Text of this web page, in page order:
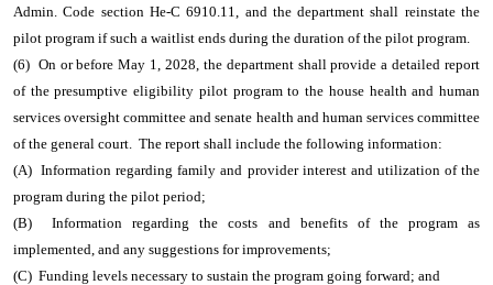
Admin. Code section He-C 6910.11, and the department shall reinstate the
pilot program if such a waitlist ends during the duration of the pilot program.
(6) On or before May 1, 2028, the department shall provide a detailed report
of the presumptive eligibility pilot program to the house health and human
services oversight committee and senate health and human services committee
of the general court. The report shall include the following information:
(A) Information regarding family and provider interest and utilization of the
program during the pilot period;
(B) Information regarding the costs and benefits of the program as
implemented, and any suggestions for improvements;
(C) Funding levels necessary to sustain the program going forward; and